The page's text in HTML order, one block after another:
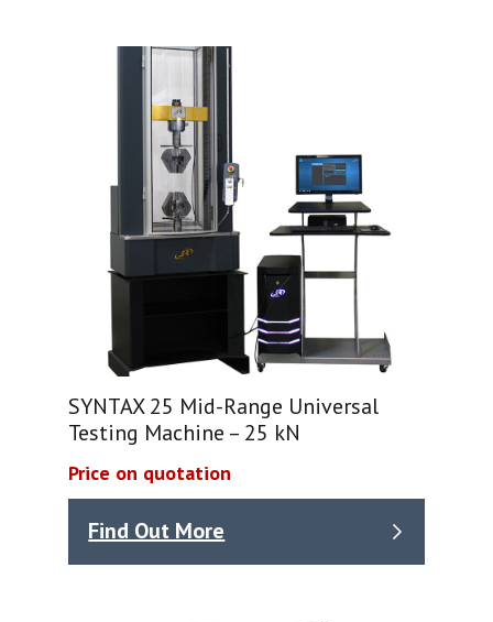
SYNTAX 25 Mid-Range Universal
Testing Machine – 25 kN
Price on quotation
Find Out More